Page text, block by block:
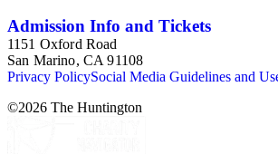
Some of the correspondence includes
illustrations of cowboy and trail herding
Admission Info and Tickets
1151 Oxford Road
San Marino, CA 91108
Privacy PolicySocial Media Guidelines and
©2026 The Huntington